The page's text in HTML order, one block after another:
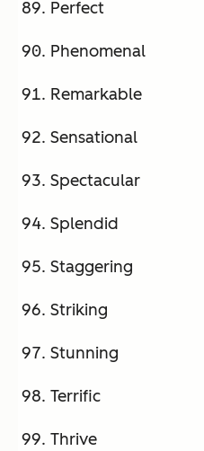
Perfect
Phenomenal
Remarkable
Sensational
Spectacular
Splendid
Staggering
Striking
Stunning
Terrific
Thrive